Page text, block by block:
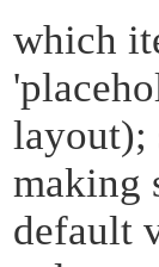
which
layout);
making
default